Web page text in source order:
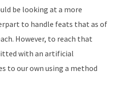
be looking at a more
to handle feats that as of
However, to reach that
with an artificial
to our own using a method